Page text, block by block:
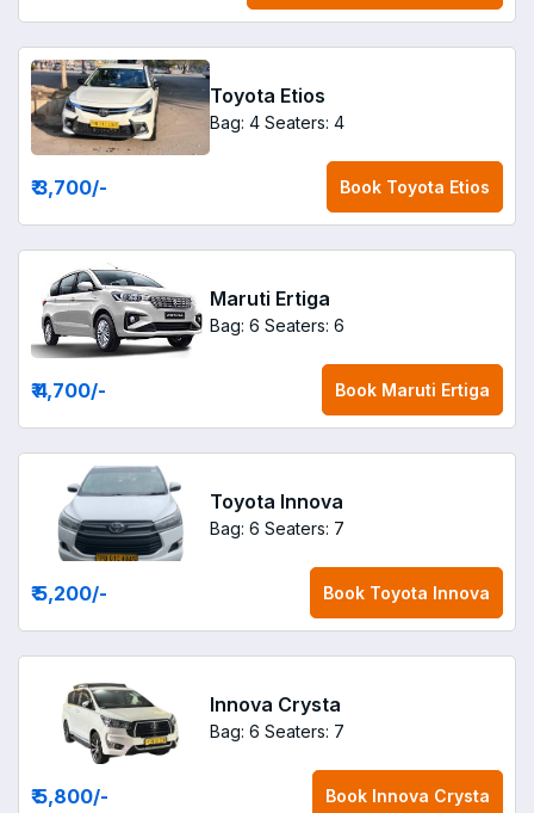
Toyota Etios
Bag: 4 Seaters: 4
₹ 3,700/- Book Toyota Etios
Maruti Ertiga
Bag: 6 Seaters: 6
₹ 4,700/- Book Maruti Ertiga
Toyota Innova
Bag: 6 Seaters: 7
₹ 5,200/- Book Toyota Innova
Innova Crysta
Bag: 6 Seaters: 7
₹ 5,800/- Book Innova Crysta